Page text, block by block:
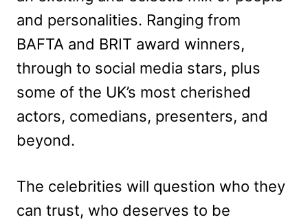
and personalities. Ranging from
BAFTA and BRIT award winners,
through to social media stars, plus
some of the UK’s most cherished
actors, comedians, presenters, and
beyond.
The celebrities will question who they
can trust, who deserves to be